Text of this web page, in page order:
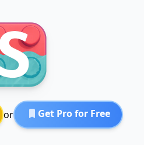
or Get Pro for Free